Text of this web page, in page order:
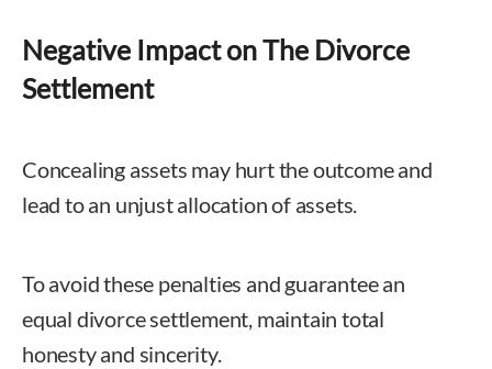
Negative Impact on The Divorce
Settlement
Concealing assets may hurt the outcome and
lead to an unjust allocation of assets.
To avoid these penalties and guarantee an
equal divorce settlement, maintain total
honesty and sincerity.